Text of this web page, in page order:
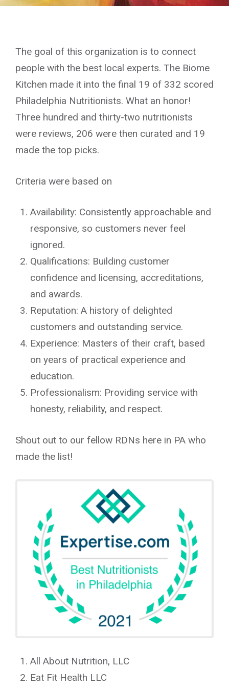
The goal of this organization is to connect
people with the best local experts. The Biome
Kitchen made it into the final 19 of 332 scored
Philadelphia Nutritionists. What an honor!
Three hundred and thirty-two nutritionists
were reviews, 206 were then curated and 19
made the top picks.
Criteria were based on
Availability: Consistently approachable and
responsive, so customers never feel
ignored.
Qualifications: Building customer
confidence and licensing, accreditations,
and awards.
Reputation: A history of delighted
customers and outstanding service.
Experience: Masters of their craft, based
on years of practical experience and
education.
Professionalism: Providing service with
honesty, reliability, and respect.
Shout out to our fellow RDNs here in PA who
made the list!
All About Nutrition, LLC
Eat Fit Health LLC